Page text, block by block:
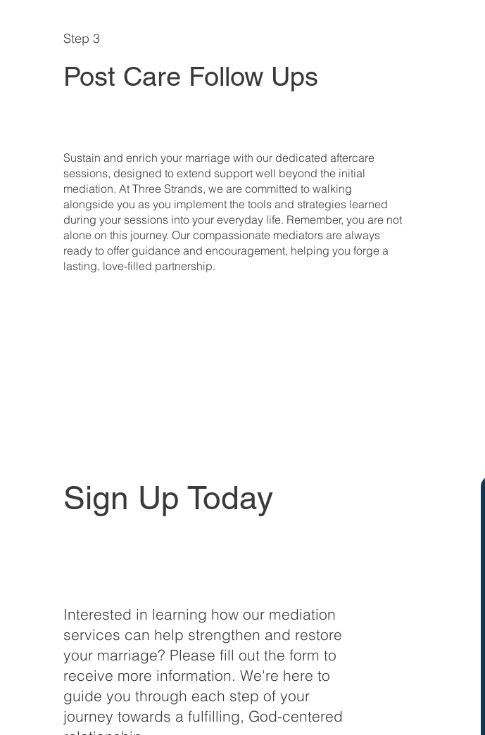
Step 3
Post Care Follow Ups
Sustain and enrich your marriage with our dedicated aftercare
sessions, designed to extend support well beyond the initial
mediation. At Three Strands, we are committed to walking
alongside you as you implement the tools and strategies learned
during your sessions into your everyday life. Remember, you are not
alone on this journey. Our compassionate mediators are always
ready to offer guidance and encouragement, helping you forge a
lasting, love-filled partnership.
Sign Up Today
Interested in learning how our mediation
services can help strengthen and restore
your marriage? Please fill out the form to
receive more information. We're here to
guide you through each step of your
journey towards a fulfilling, God-centered